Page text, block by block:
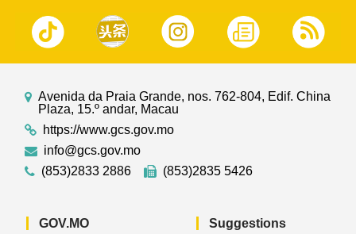
Avenida da Praia Grande, nos. 762-804, Edif. China
Plaza, 15.º andar, Macau
https://www.gcs.gov.mo
info@gcs.gov.mo
(853)2833 2886
(853)2835 5426
GOV.MO Suggestions